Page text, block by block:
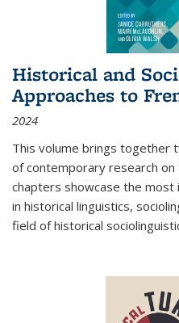
Historical and
Approaches to
2024
This volume brings together
of contemporary research on
chapters showcase the most
in historical linguistics,
field of historical